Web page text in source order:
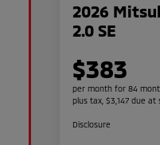
2026
2.0 SE
$383
per month for 84
plus tax, $3,147 due at
Disclosure